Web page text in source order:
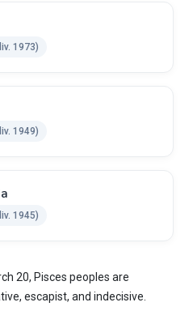
1973)
1949)
1945)
20, Pisces peoples are
escapist, and indecisive.